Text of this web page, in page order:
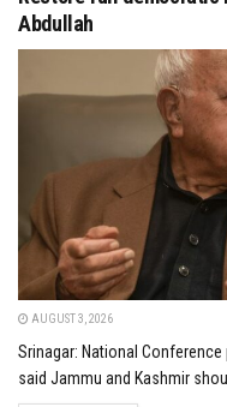
Abdullah
AUGUST 3, 2026
Srinagar: National
said Jammu and Kashmir